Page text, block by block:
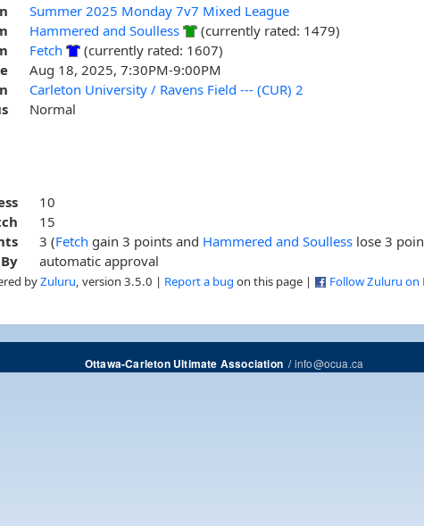
Summer 2025 Monday 7v7 Mixed League
Hammered and Soulless
(currently rated: 1479)
Fetch
(currently rated: 1607)
Aug 18, 2025, 7:30PM-9:00PM
Carleton University / Ravens Field --- (CUR) 2
Normal
10
15
3 (Fetch gain 3 points and Hammered and Soulless lose 3
automatic approval
byZuluru , version 3.5.0 | Report a bug on this page | Follow Zuluru on
Ottawa-Carleton Ultimate Association/info@ocua.ca